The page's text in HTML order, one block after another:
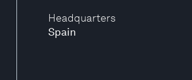
Headquarters
Spain